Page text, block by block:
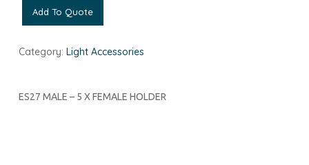
Add To Quote
Category: Light Accessories
ES27 MALE – 5 X FEMALE HOLDER